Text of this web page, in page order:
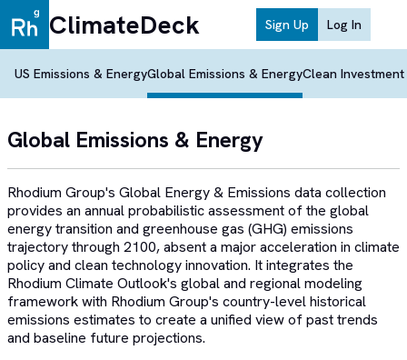
ClimateDeck Sign Up Log In
US Emissions & EnergyGlobal Emissions & EnergyClean
Global Emissions & Energy
Rhodium Group's Global Energy & Emissions data collection
provides an annual probabilistic assessment of the global
energy transition and greenhouse gas (GHG) emissions
trajectory through 2100, absent a major acceleration in climate
policy and clean technology innovation. It integrates the
Rhodium Climate Outlook's global and regional modeling
framework with Rhodium Group's country-level historical
emissions estimates to create a unified view of past trends
and baseline future projections.